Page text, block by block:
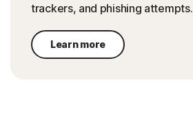
trackers, and phishing attempts.
Learn more